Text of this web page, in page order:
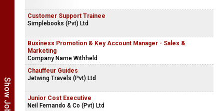
Customer Support Trainee
Simplebooks (Pvt) Ltd
Business Promotion & Key Account Manager - Sales &
Marketing
Company Name Withheld
Chauffeur Guides
Jetwing Travels (Pvt) Ltd
Junior Cost Executive
Neil Fernando & Co (Pvt) Ltd